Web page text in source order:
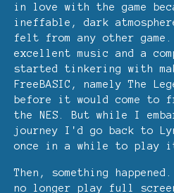
in love with the game
ineffable, dark
felt from any other
excellent music and a
started tinkering with
FreeBASIC, namely The
before it would come to
the NES. But while I
journey I'd go back to
once in a while to play
Then, something
no longer play full